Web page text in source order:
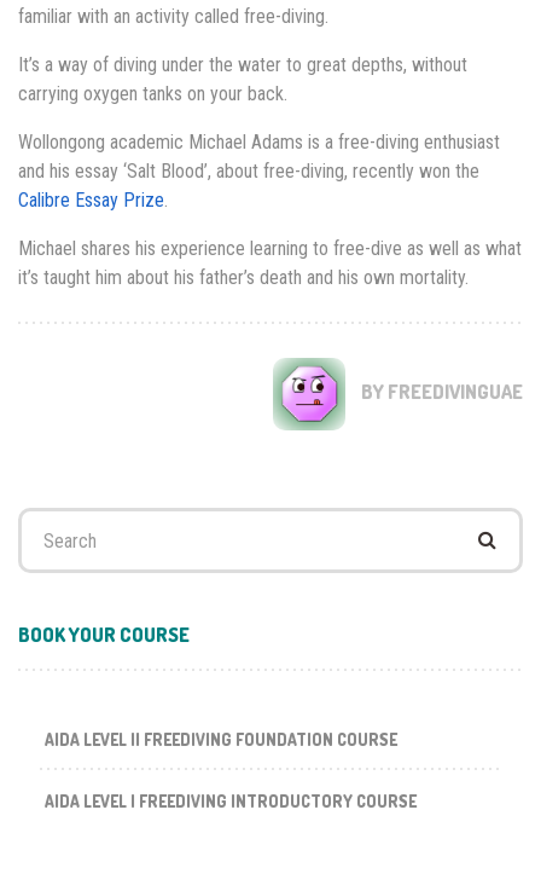
familiar with an activity called free-diving.
It’s a way of diving under the water to great depths, without
carrying oxygen tanks on your back.
Wollongong academic Michael Adams is a free-diving enthusiast
and his essay ‘Salt Blood’, about free-diving, recently won the
Calibre Essay Prize.
Michael shares his experience learning to free-dive as well as what
it’s taught him about his father’s death and his own mortality.
BY FREEDIVINGUAE
Search
BOOK YOUR COURSE
AIDA LEVEL II FREEDIVING FOUNDATION COURSE
AIDA LEVEL I FREEDIVING INTRODUCTORY COURSE